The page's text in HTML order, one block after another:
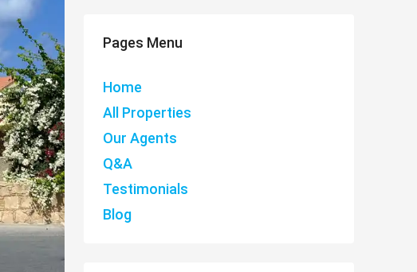
Pages Menu
Home
All Properties
Our Agents
Q&A
Testimonials
Blog